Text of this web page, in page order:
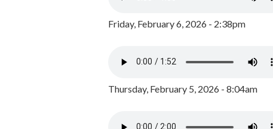
Friday, February 6, 2026 - 2:38pm
Thursday, February 5, 2026 - 8:04am